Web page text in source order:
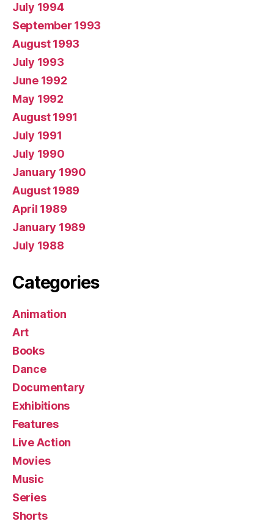
July 1994
September 1993
August 1993
July 1993
June 1992
May 1992
August 1991
July 1991
July 1990
January 1990
August 1989
April 1989
January 1989
July 1988
Categories
Animation
Art
Books
Dance
Documentary
Exhibitions
Features
Live Action
Movies
Music
Series
Shorts